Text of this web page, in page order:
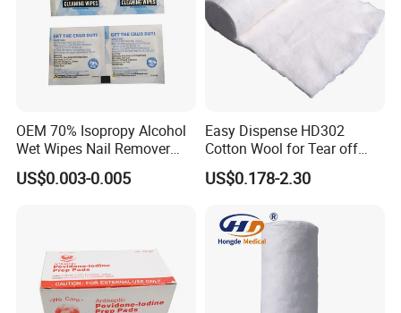
A): Can we get samples?
--------Yes, you can get samples for free.but you have to
afford freight .Samples will be sent within 3-5 days for
products.
B):What is the payment method?
T/T, Western Union ,Paypal, LC at sight and other
payment methods.
What are your advantages?
OEM 70% Isopropy Alcohol
Wet Wipes Nail Remover
Prep Pad
US$0.003-0.005
Easy Dispense HD302
Cotton Wool for Tear off
Needed Piece Quickly
US$0.178-2.30